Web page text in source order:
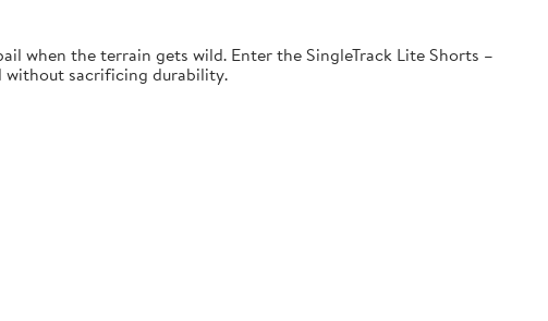
when the terrain gets wild. Enter the SingleTrack Lite Shorts –
without sacrificing durability.